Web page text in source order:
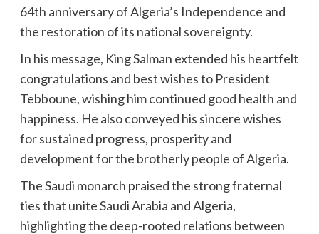
64th anniversary of Algeria’s Independence and
the restoration of its national sovereignty.
In his message, King Salman extended his heartfelt
congratulations and best wishes to President
Tebboune, wishing him continued good health and
happiness. He also conveyed his sincere wishes
for sustained progress, prosperity and
development for the brotherly people of Algeria.
The Saudi monarch praised the strong fraternal
ties that unite Saudi Arabia and Algeria,
highlighting the deep-rooted relations between